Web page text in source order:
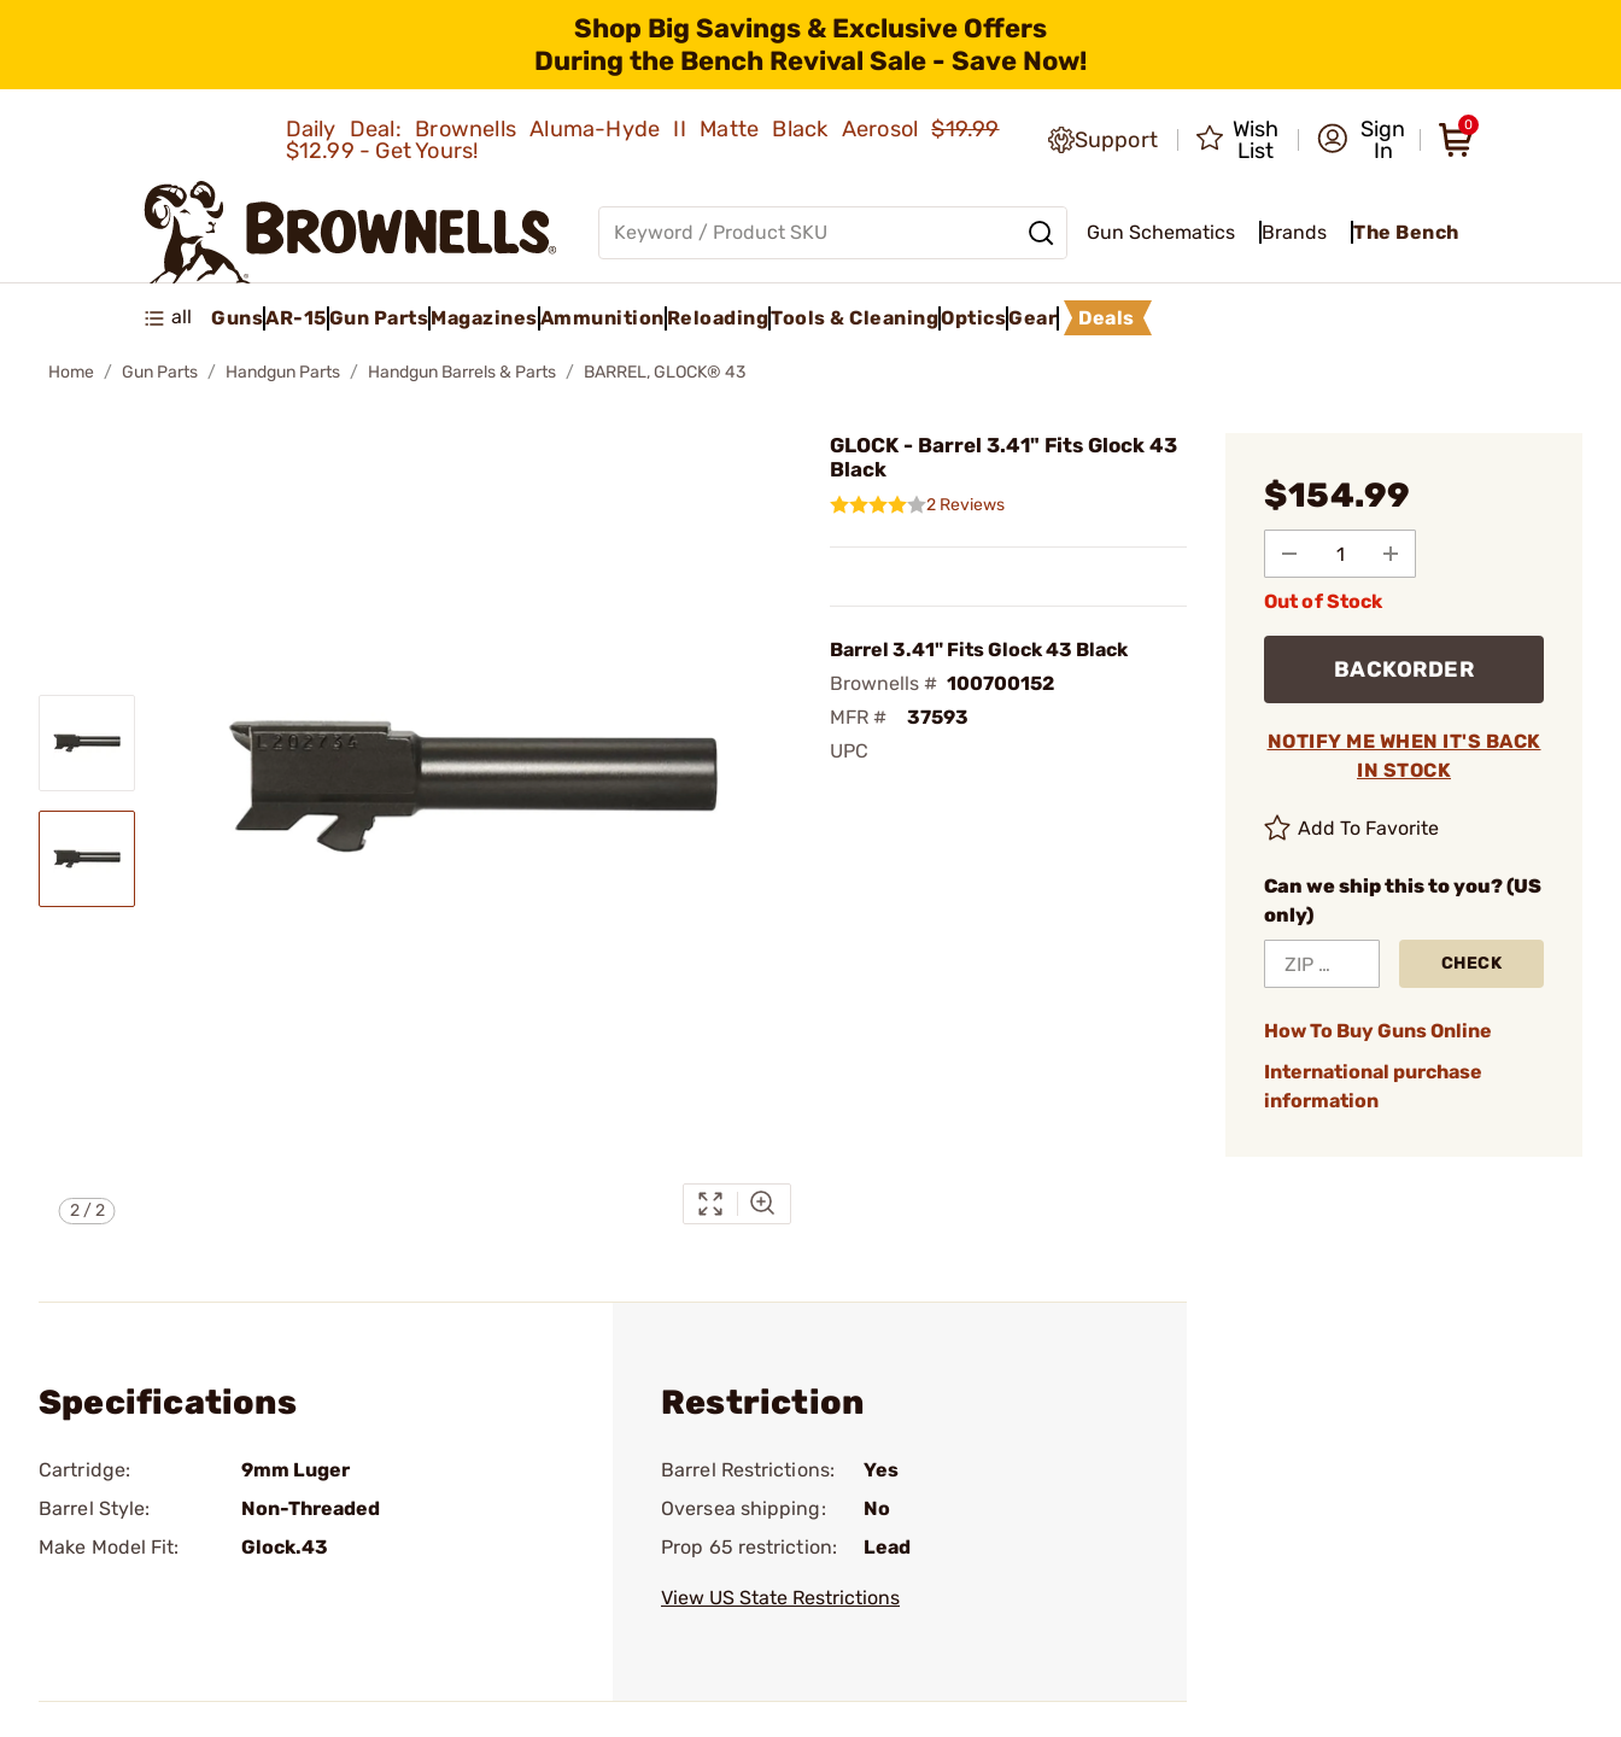
Shop Big Savings & Exclusive Offers
During the Bench Revival Sale - Save Now!
Daily Deal: Brownells Aluma-Hyde II Matte Black Aerosol$19.99
$12.99 - Get Yours!
Support
Wish
List
Sign
In
0
Gun Schematics Brands The Bench
all GunsAR-15Gun PartsMagazinesAmmunition ReloadingTools & CleaningOpticsGear Deals
Home Gun Parts Handgun Parts Handgun Barrels & Parts BARREL, GLOCK® 43
2/2
GLOCK - Barrel 3.41" Fits Glock 43
Black
2 Reviews
Barrel 3.41" Fits Glock 43 Black
Brownells # 100700152
MFR #
37593
UPC
$154.99
Out of Stock
BACKORDER
NOTIFY ME WHEN IT'S BACK
IN STOCK
Add To Favorite
Can we ship this to you? (US
only)
CHECK
How To Buy Guns Online
International purchase
information
Specifications
Cartridge:
9mm Luger
Barrel Style:
Non-Threaded
Make Model Fit:
Glock.43
Restriction
Barrel Restrictions:
Yes
Oversea shipping:
No
Prop 65 restriction:
Lead
View US State Restrictions